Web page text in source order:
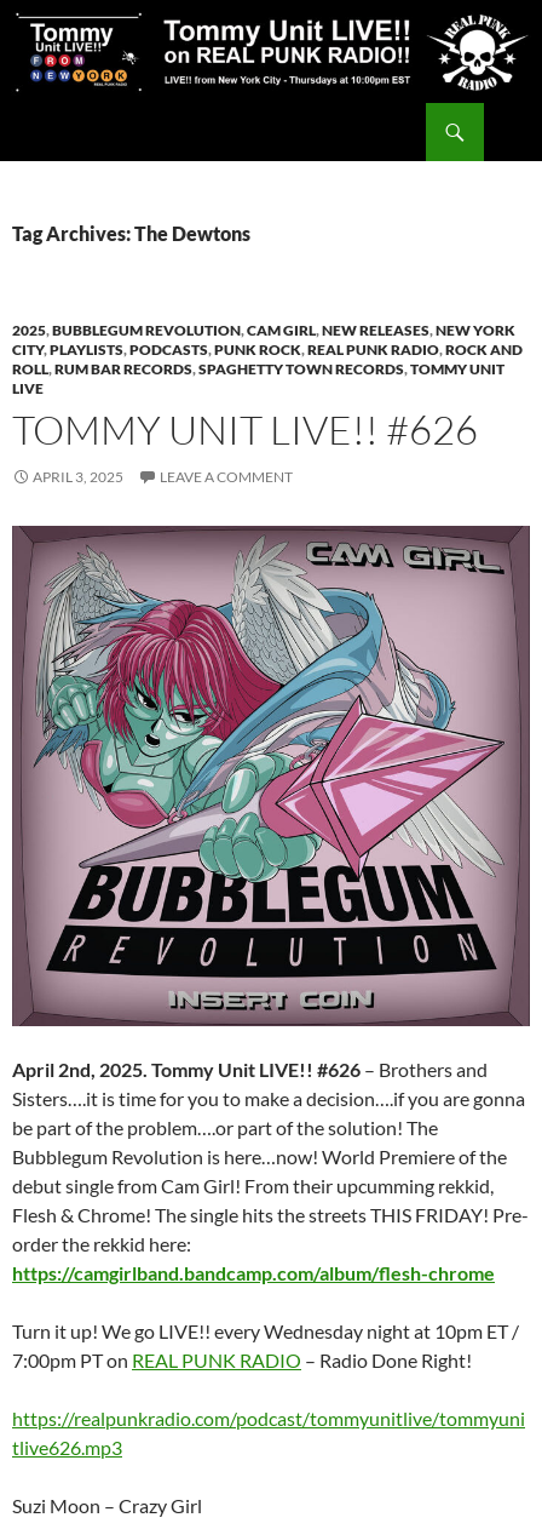
Skip
content
Tag Archives: The Dewtons
2025,BUBBLEGUM REVOLUTION,CAM GIRL,NEW RELEASES,NEW YORK
CITY,PLAYLISTS,PODCASTS,PUNK ROCK,REAL PUNK RADIO,ROCK AND
ROLL,RUM BAR RECORDS,SPAGHETTY TOWN RECORDS,TOMMY UNIT
LIVE
TOMMY UNIT LIVE!! #626
APRIL 3, 2025 LEAVE A COMMENT
April 2nd, 2025. Tommy Unit LIVE!! #626 – Brothers and
Sisters….it is time for you to make a decision….if you are gonna
be part of the problem….or part of the solution! The
Bubblegum Revolution is here…now! World Premiere of the
debut single from Cam Girl! From their upcumming rekkid,
Flesh & Chrome! The single hits the streets THIS FRIDAY! Pre-
order the rekkid here:
https://camgirlband.bandcamp.com/album/flesh-chrome
Turn it up! We go LIVE!! every Wednesday night at 10pm ET /
7:00pm PT on REAL PUNK RADIO – Radio Done Right!
https://realpunkradio.com/podcast/tommyunitlive/tommyuni
tlive626.mp3
Suzi Moon – Crazy Girl